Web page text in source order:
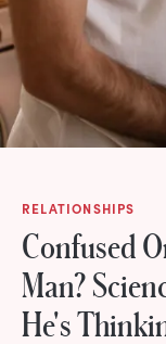
RELATIONSHIPS
Confused
Man?
He's